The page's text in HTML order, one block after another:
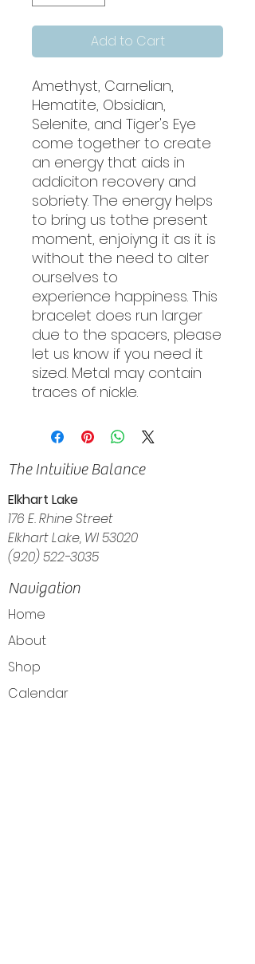
Add to Cart
Amethyst, Carnelian,
Hematite, Obsidian,
Selenite, and Tiger's Eye
come together to create
an energy that aids in
addiciton recovery and
sobriety. The energy helps
to bring us tothe present
moment, enjoiyng it as it is
without the need to alter
ourselves to
experience happiness. This
bracelet does run larger
due to the spacers, please
let us know if you need it
sized. Metal may contain
traces of nickle.
The Intuitive Balance
Elkhart Lake
176 E. Rhine Street
Elkhart Lake, WI 53020
(920) 522-3035
Navigation
Home
About
Shop
Calendar